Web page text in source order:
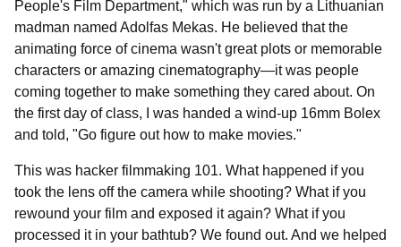
People's Film Department," which was run by a Lithuanian
madman named Adolfas Mekas. He believed that the
animating force of cinema wasn't great plots or memorable
characters or amazing cinematography—it was people
coming together to make something they cared about. On
the first day of class, I was handed a wind-up 16mm Bolex
and told, "Go figure out how to make movies."
This was hacker filmmaking 101. What happened if you
took the lens off the camera while shooting? What if you
rewound your film and exposed it again? What if you
processed it in your bathtub? We found out. And we helped